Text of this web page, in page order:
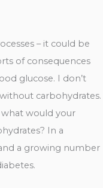
– it could be
of consequences
glucose. I don’t
carbohydrates.
would your
In a
a growing number